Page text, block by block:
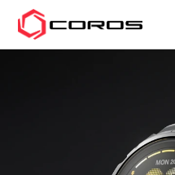
COROS